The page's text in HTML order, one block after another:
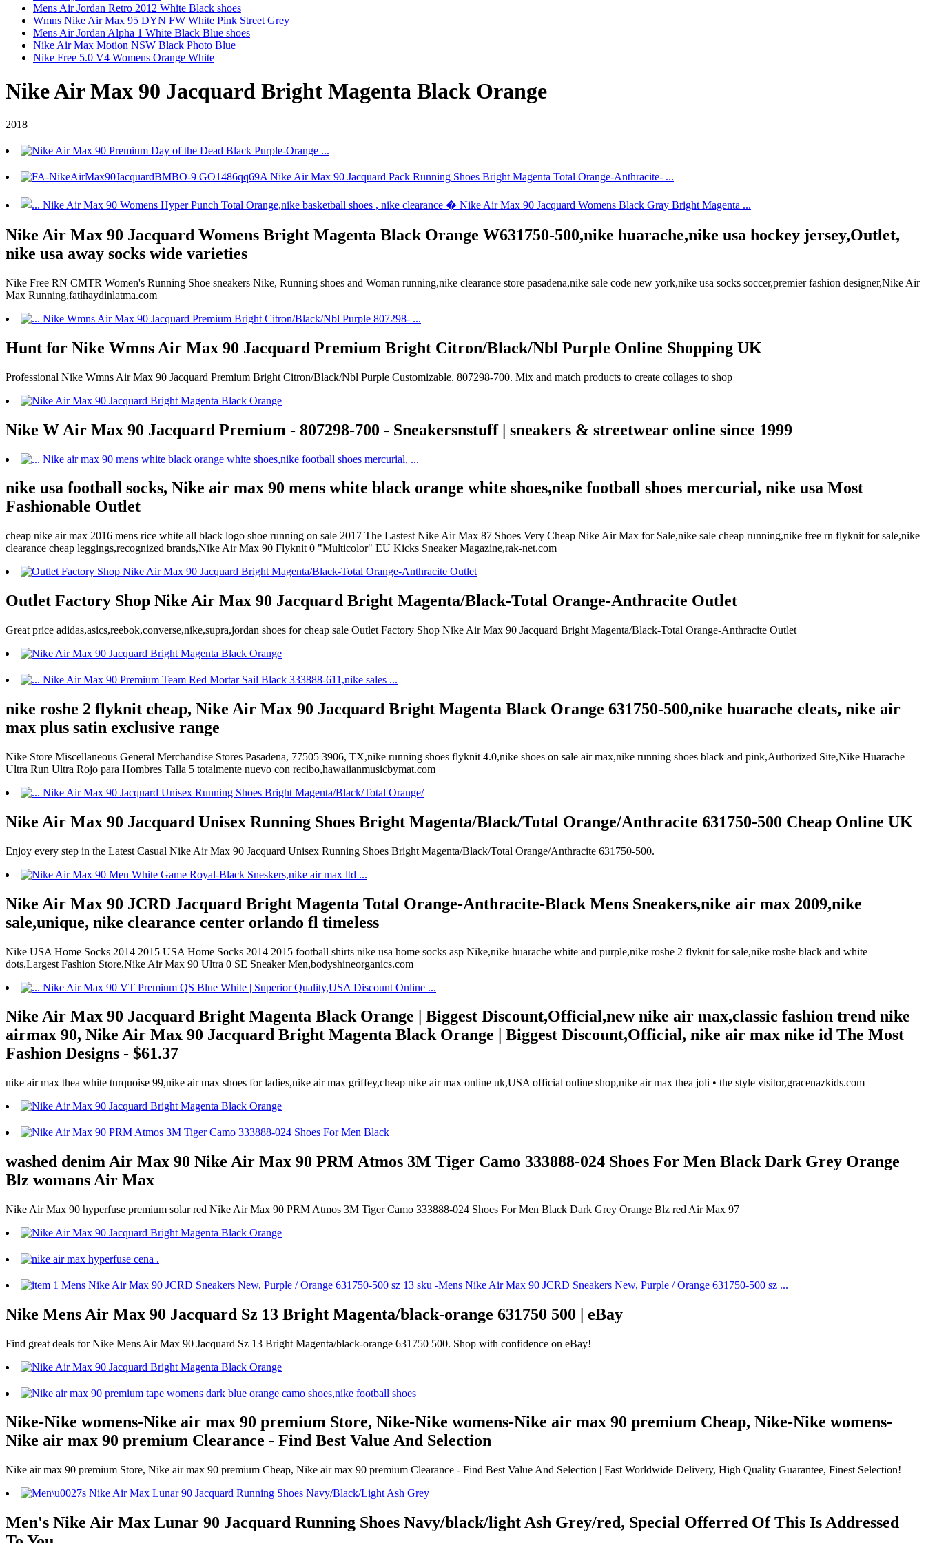
Mens Air Jordan Retro 2012 White Black shoes
Wmns Nike Air Max 95 DYN FW White Pink Street Grey
Mens Air Jordan Alpha 1 White Black Blue shoes
Nike Air Max Motion NSW Black Photo Blue
Nike Free 5.0 V4 Womens Orange White
Nike Air Max 90 Jacquard Bright Magenta Black Orange
2018
Nike Air Max 90 Jacquard Womens Bright Magenta Black Orange W631750-500,nike huarache,nike usa hockey jersey,Outlet,
nike usa away socks wide varieties
Nike Free RN CMTR Women's Running Shoe sneakers Nike, Running shoes and Woman running,nike clearance store pasadena,nike sale code new york,nike usa socks soccer,premier fashion designer,Nike Air
Max Running,fatihaydinlatma.com
Hunt for Nike Wmns Air Max 90 Jacquard Premium Bright Citron/Black/Nbl Purple Online Shopping UK
Professional Nike Wmns Air Max 90 Jacquard Premium Bright Citron/Black/Nbl Purple Customizable. 807298-700. Mix and match products to create collages to shop
Nike W Air Max 90 Jacquard Premium - 807298-700 - Sneakersnstuff | sneakers & streetwear online since 1999
nike usa football socks, Nike air max 90 mens white black orange white shoes,nike football shoes mercurial, nike usa Most
Fashionable Outlet
cheap nike air max 2016 mens rice white all black logo shoe running on sale 2017 The Lastest Nike Air Max 87 Shoes Very Cheap Nike Air Max for Sale,nike sale cheap running,nike free rn flyknit for sale,nike
clearance cheap leggings,recognized brands,Nike Air Max 90 Flyknit 0 "Multicolor" EU Kicks Sneaker Magazine,rak-net.com
Outlet Factory Shop Nike Air Max 90 Jacquard Bright Magenta/Black-Total Orange-Anthracite Outlet
Great price adidas,asics,reebok,converse,nike,supra,jordan shoes for cheap sale Outlet Factory Shop Nike Air Max 90 Jacquard Bright Magenta/Black-Total Orange-Anthracite Outlet
nike roshe 2 flyknit cheap, Nike Air Max 90 Jacquard Bright Magenta Black Orange 631750-500,nike huarache cleats, nike air
max plus satin exclusive range
Nike Store Miscellaneous General Merchandise Stores Pasadena, 77505 3906, TX,nike running shoes flyknit 4.0,nike shoes on sale air max,nike running shoes black and pink,Authorized Site,Nike Huarache
Ultra Run Ultra Rojo para Hombres Talla 5 totalmente nuevo con recibo,hawaiianmusicbymat.com
Nike Air Max 90 Jacquard Unisex Running Shoes Bright Magenta/Black/Total Orange/Anthracite 631750-500 Cheap Online UK
Enjoy every step in the Latest Casual Nike Air Max 90 Jacquard Unisex Running Shoes Bright Magenta/Black/Total Orange/Anthracite 631750-500.
Nike Air Max 90 JCRD Jacquard Bright Magenta Total Orange-Anthracite-Black Mens Sneakers,nike air max 2009,nike
sale,unique, nike clearance center orlando fl timeless
Nike USA Home Socks 2014 2015 USA Home Socks 2014 2015 football shirts nike usa home socks asp Nike,nike huarache white and purple,nike roshe 2 flyknit for sale,nike roshe black and white
dots,Largest Fashion Store,Nike Air Max 90 Ultra 0 SE Sneaker Men,bodyshineorganics.com
Nike Air Max 90 Jacquard Bright Magenta Black Orange | Biggest Discount,Official,new nike air max,classic fashion trend nike
airmax 90, Nike Air Max 90 Jacquard Bright Magenta Black Orange | Biggest Discount,Official, nike air max nike id The Most
Fashion Designs - $61.37
nike air max thea white turquoise 99,nike air max shoes for ladies,nike air max griffey,cheap nike air max online uk,USA official online shop,nike air max thea joli • the style visitor,gracenazkids.com
washed denim Air Max 90 Nike Air Max 90 PRM Atmos 3M Tiger Camo 333888-024 Shoes For Men Black Dark Grey Orange
Blz womans Air Max
Nike Air Max 90 hyperfuse premium solar red Nike Air Max 90 PRM Atmos 3M Tiger Camo 333888-024 Shoes For Men Black Dark Grey Orange Blz red Air Max 97
Nike Mens Air Max 90 Jacquard Sz 13 Bright Magenta/black-orange 631750 500 | eBay
Find great deals for Nike Mens Air Max 90 Jacquard Sz 13 Bright Magenta/black-orange 631750 500. Shop with confidence on eBay!
Nike-Nike womens-Nike air max 90 premium Store, Nike-Nike womens-Nike air max 90 premium Cheap, Nike-Nike womens-
Nike air max 90 premium Clearance - Find Best Value And Selection
Nike air max 90 premium Store, Nike air max 90 premium Cheap, Nike air max 90 premium Clearance - Find Best Value And Selection | Fast Worldwide Delivery, High Quality Guarantee, Finest Selection!
Men's Nike Air Max Lunar 90 Jacquard Running Shoes Navy/black/light Ash Grey/red, Special Offerred Of This Is Addressed